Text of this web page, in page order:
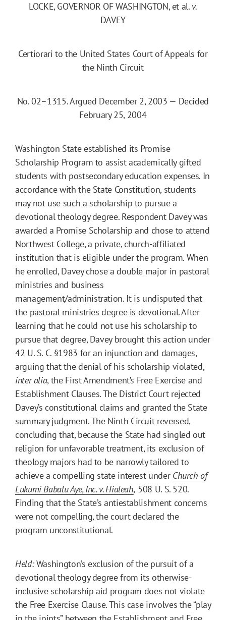
LOCKE, GOVERNOR OF WASHINGTON, et al. v.
DAVEY
Certiorari to the United States Court of Appeals for
the Ninth Circuit
No. 02–1315. Argued December 2, 2003 — Decided
February 25, 2004
Washington State established its Promise
Scholarship Program to assist academically gifted
students with postsecondary education expenses. In
accordance with the State Constitution, students
may not use such a scholarship to pursue a
devotional theology degree. Respondent Davey was
awarded a Promise Scholarship and chose to attend
Northwest College, a private, church-affiliated
institution that is eligible under the program. When
he enrolled, Davey chose a double major in pastoral
ministries and business
management/administration. It is undisputed that
the pastoral ministries degree is devotional. After
learning that he could not use his scholarship to
pursue that degree, Davey brought this action under
42 U. S. C. §1983 for an injunction and damages,
arguing that the denial of his scholarship violated,
inter alia, the First Amendment’s Free Exercise and
Establishment Clauses. The District Court rejected
Davey’s constitutional claims and granted the State
summary judgment. The Ninth Circuit reversed,
concluding that, because the State had singled out
religion for unfavorable treatment, its exclusion of
theology majors had to be narrowly tailored to
achieve a compelling state interest under Church of
Lukumi Babalu Aye, Inc. v. Hialeah, 508 U. S. 520.
Finding that the State’s antiestablishment concerns
were not compelling, the court declared the
program unconstitutional.
Held:Washington’s exclusion of the pursuit of a
devotional theology degree from its otherwise-
inclusive scholarship aid program does not violate
the Free Exercise Clause. This case involves the “play